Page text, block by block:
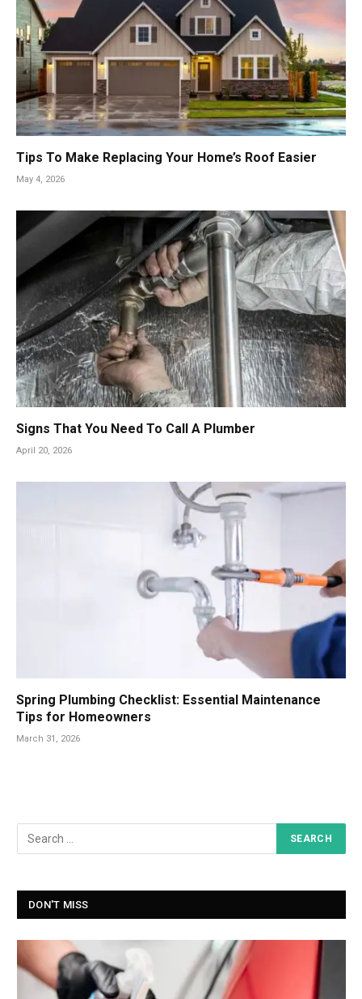
Tips To Make Replacing Your Home’s Roof Easier
May 4, 2026
Signs That You Need To Call A Plumber
April 20, 2026
Spring Plumbing Checklist: Essential Maintenance
Tips for Homeowners
March 31, 2026
DON'T MISS